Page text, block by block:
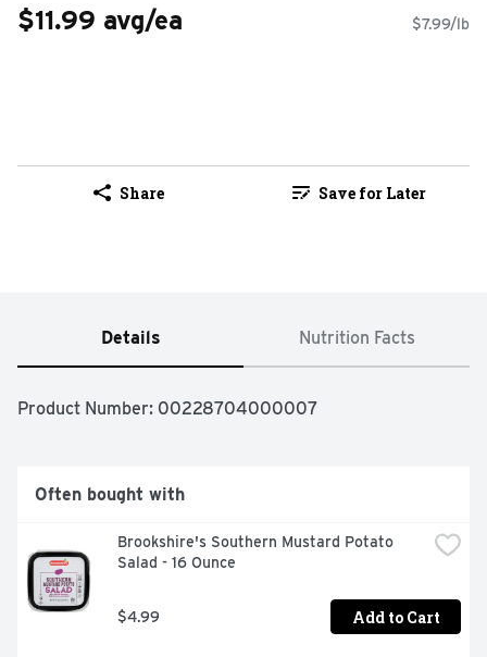
$11.99 avg/ea $7.99/lb
Share Save for Later
Details Nutrition Facts
Product Number: 00228704000007
Often bought with
Brookshire's Southern Mustard Potato
Salad - 16 Ounce
$4.99 Add to Cart